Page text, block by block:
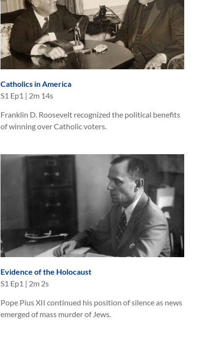
Catholics in America
S1 Ep1 | 2m 14s
Franklin D. Roosevelt recognized the political benefits
of winning over Catholic voters.
Evidence of the Holocaust
S1 Ep1 | 2m 2s
Pope Pius XII continued his position of silence as news
emerged of mass murder of Jews.